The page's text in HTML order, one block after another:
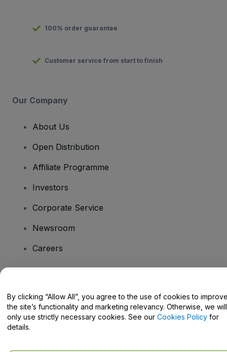
100% order guarantee
Customer service from start to finish
Our Company
About Us
Open Distribution
Affiliate Programme
Investors
Corporate Service
Newsroom
Careers
Help Centre / Contact Us
By clicking “Allow All”, you agree to the use of cookies to
the site’s functionality and marketing relevancy. Otherwise, we will
only use strictly necessary cookies. See our Cookies Policy for
details.